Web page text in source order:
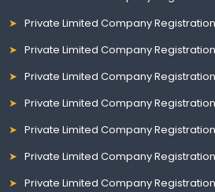
Private Limited Company
Private Limited Company
Private Limited Company
Private Limited Company
Private Limited Company
Private Limited Company
Private Limited Company